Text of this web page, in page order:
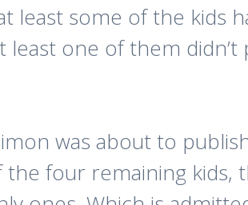
least some of the kids
one of them
was about to
four remaining kids,